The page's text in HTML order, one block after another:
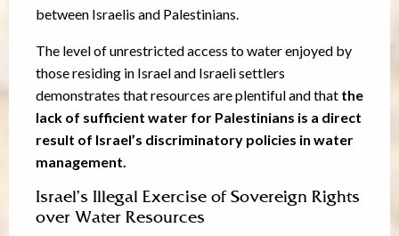
between Israelis and Palestinians.
The level of unrestricted access to water enjoyed by
those residing in Israel and Israeli settlers
demonstrates that resources are plentiful and that the
lack of sufficient water for Palestinians is a direct
result of Israel’s discriminatory policies in water
management.
Israel’s Illegal Exercise of Sovereign Rights
over Water Resources